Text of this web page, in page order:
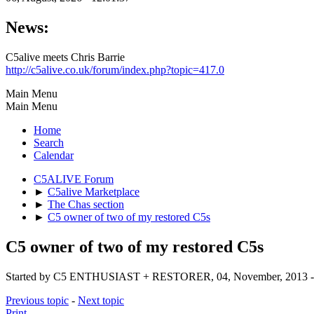
News:
C5alive meets Chris Barrie
http://c5alive.co.uk/forum/index.php?topic=417.0
Main Menu
Main Menu
Home
Search
Calendar
C5ALIVE Forum
► C5alive Marketplace
► The Chas section
► C5 owner of two of my restored C5s
C5 owner of two of my restored C5s
Started by C5 ENTHUSIAST + RESTORER, 04, November, 2013
Previous topic - Next topic